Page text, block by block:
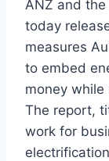
ANZ and the
today
measures
to embed
money while
The report,
work for